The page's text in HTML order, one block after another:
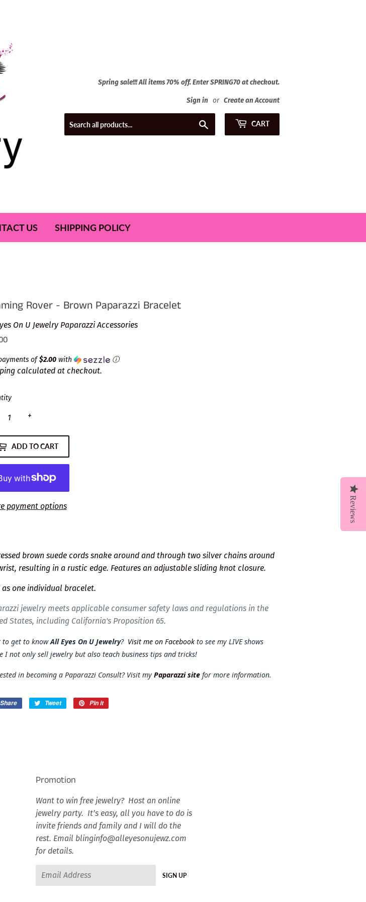
Spring sale!!! All items 70% off. Enter SPRING70 at checkout.
Sign in or Create an Account
CART
US SHIPPING POLICY
Rover - Brown Paparazzi Bracelet
On U Jewelry Paparazzi Accessories
of$2.00 with ⓘ
calculated at checkout.
+
ADD TO CART
payment options
brown suede cords snake around and through two silver chains around
resulting in a rustic edge. Features an adjustable sliding knot closure.
as one individual bracelet.
jewelry meets applicable consumer safety laws and regulations in the
States, including California's Proposition 65.
to get to knowAll Eyes On U Jewelry? Visit me on Facebook to see my LIVE shows
I not only sell jewelry but also teach business tips and tricks!
in becoming a Paparazzi Consult? Visit my Paparazzi site for more information.
Share
Share
Tweet
Tweet
Pin it
Promotion
Want to win free jewelry? Host an online
jewelry party. It’s easy, all you have to do is
invite friends and family and I will do the
rest. Email blinginfo@alleyesonujewz.com
for details.
SIGN UP
Reviews